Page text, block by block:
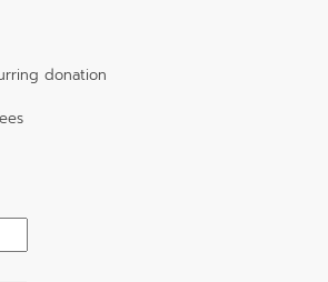
donation